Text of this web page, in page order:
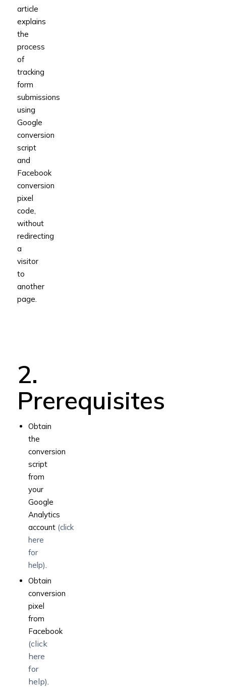
article
explains
the
process
of
tracking
form
submissions
using
Google
conversion
script
and
Facebook
conversion
pixel
code,
without
redirecting
a
visitor
to
another
page.
2.
Prerequisites
Obtain
the
conversion
script
from
your
Google
Analytics
account (click
here
for
help).
Obtain
conversion
pixel
from
Facebook
(click
here
for
help).